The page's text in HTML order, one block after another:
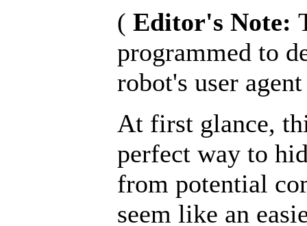
( Editor's Note:
programmed to
robot's user
At first glance,
perfect way to
from potential
seem like an